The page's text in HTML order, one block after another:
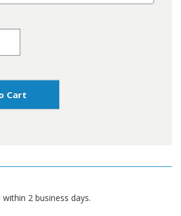
Cart
2 business days.